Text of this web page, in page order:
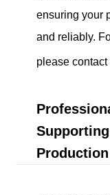
ensuring your
and reliably.
please
Production